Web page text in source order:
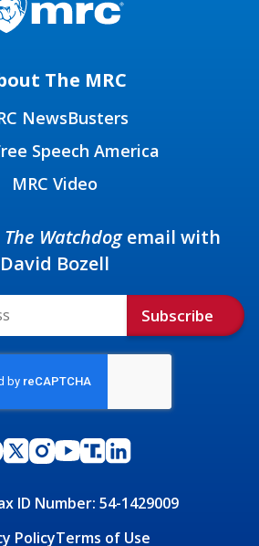
The MRC
NewsBusters
Speech America
MRC Video
ID Number: 54-1429009
PolicyTerms of Use
The Watchdogemail with
David Bozell
Subscribe